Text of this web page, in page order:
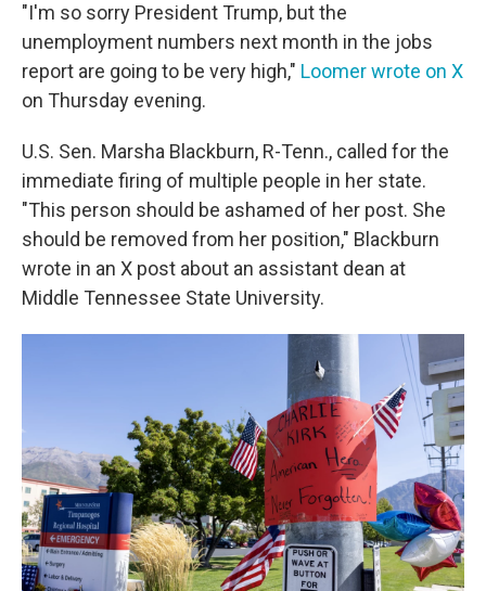
"I'm so sorry President Trump, but the
unemployment numbers next month in the jobs
report are going to be very high," Loomer wrote on X
on Thursday evening.
U.S. Sen. Marsha Blackburn, R-Tenn., called for the
immediate firing of multiple people in her state.
"This person should be ashamed of her post. She
should be removed from her position," Blackburn
wrote in an X post about an assistant dean at
Middle Tennessee State University.